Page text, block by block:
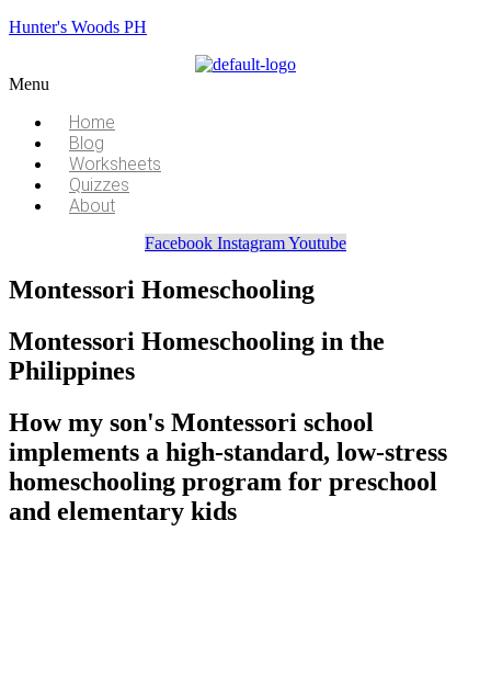
Hunter's Woods PH
Menu
Home
Blog
Worksheets
Quizzes
About
Facebook InstagramYoutube
Montessori Homeschooling
Montessori Homeschooling in the
Philippines
How my son's Montessori school
implements a high-standard, low-stress
homeschooling program for preschool
and elementary kids